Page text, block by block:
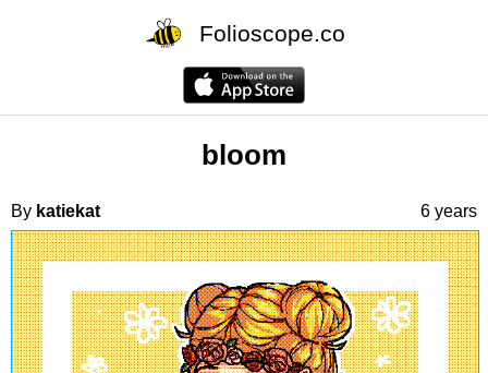
Folioscope.co
bloom
By katiekat 6 years